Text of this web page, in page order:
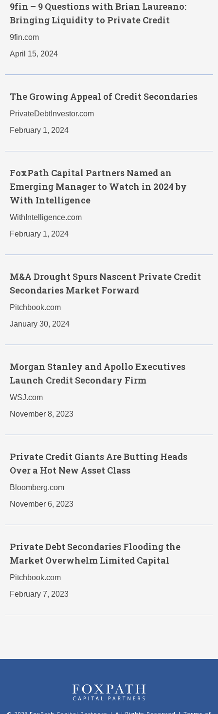
9fin – 9 Questions with Brian Laureano:
Bringing Liquidity to Private Credit
9fin.com
April 15, 2024
The Growing Appeal of Credit Secondaries
PrivateDebtInvestor.com
February 1, 2024
FoxPath Capital Partners Named an
Emerging Manager to Watch in 2024 by
With Intelligence
WithIntelligence.com
February 1, 2024
M&A Drought Spurs Nascent Private Credit
Secondaries Market Forward
Pitchbook.com
January 30, 2024
Morgan Stanley and Apollo Executives
Launch Credit Secondary Firm
WSJ.com
November 8, 2023
Private Credit Giants Are Butting Heads
Over a Hot New Asset Class
Bloomberg.com
November 6, 2023
Private Debt Secondaries Flooding the
Market Overwhelm Limited Capital
Pitchbook.com
February 7, 2023